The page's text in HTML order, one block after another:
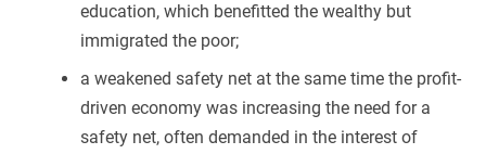
education, which benefitted the wealthy but
immigrated the poor;
a weakened safety net at the same time the profit-
driven economy was increasing the need for a
safety net, often demanded in the interest of